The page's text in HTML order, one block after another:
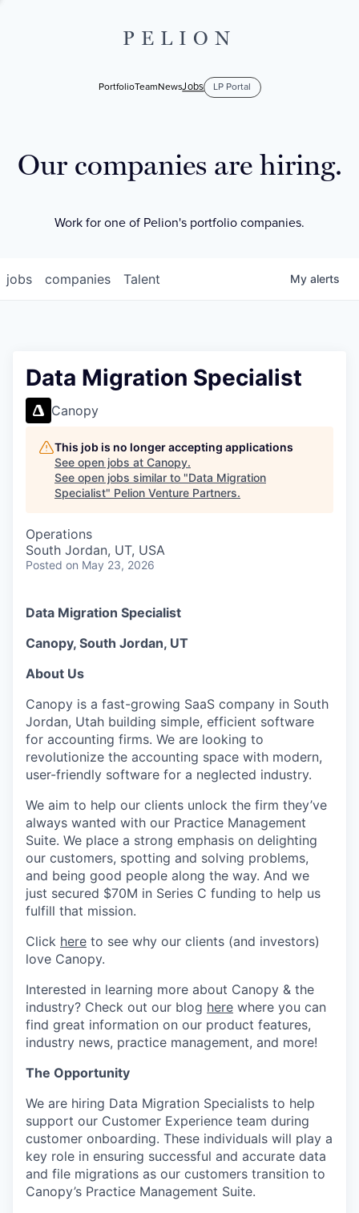
PELION
PortfolioTeamNewsJobs LP Portal
Our companies are hiring.
Work for one of Pelion's portfolio companies.
jobs companies Talent My alerts
Data Migration Specialist
Canopy
This job is no longer accepting applications
See open jobs at Canopy.
See open jobs similar to "Data Migration
Specialist" Pelion Venture Partners.
Operations
South Jordan, UT, USA
Posted on May 23, 2026
Data Migration Specialist
Canopy, South Jordan, UT
About Us
Canopy is a fast-growing SaaS company in South
Jordan, Utah building simple, efficient software
for accounting firms. We are looking to
revolutionize the accounting space with modern,
user-friendly software for a neglected industry.
We aim to help our clients unlock the firm they’ve
always wanted with our Practice Management
Suite. We place a strong emphasis on delighting
our customers, spotting and solving problems,
and being good people along the way. And we
just secured $70M in Series C funding to help us
fulfill that mission.
Click here to see why our clients (and investors)
love Canopy.
Interested in learning more about Canopy & the
industry? Check out our blog here where you can
find great information on our product features,
industry news, practice management, and more!
The Opportunity
We are hiring Data Migration Specialists to help
support our Customer Experience team during
customer onboarding. These individuals will play a
key role in ensuring successful and accurate data
and file migrations as our customers transition to
Canopy’s Practice Management Suite.